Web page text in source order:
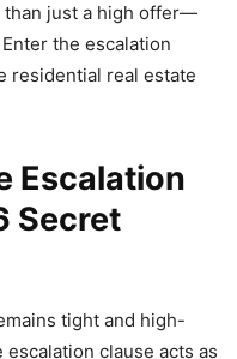
than just a high offer—
the escalation
residential real estate
Escalation
Secret
tight and high-
clause acts as